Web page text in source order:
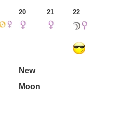
20
New
Moon
21 22